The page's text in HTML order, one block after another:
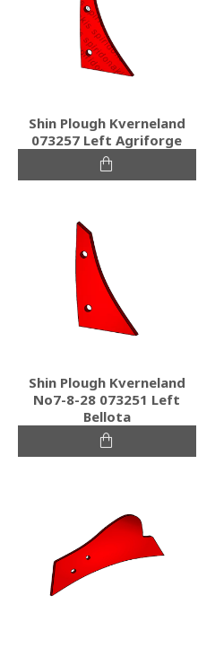
Shin Plough Kverneland
073257 Left Agriforge
Shin Plough Kverneland
No7-8-28 073251 Left
Bellota